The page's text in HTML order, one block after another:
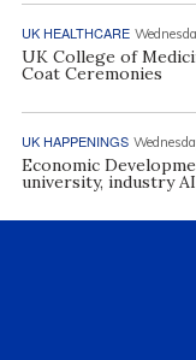
UK HEALTHCARE
UK College of
Coat Ceremonies
UK HAPPENINGS
Economic
university, industry